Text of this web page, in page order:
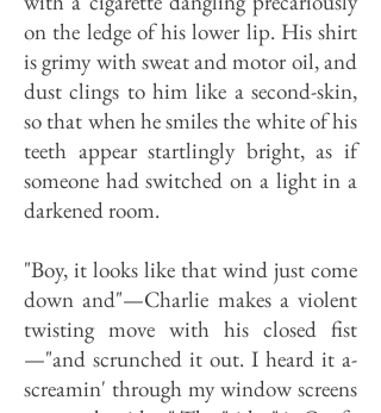
on the ledge of his lower lip. His shirt
is grimy with sweat and motor oil, and
dust clings to him like a second-skin,
so that when he smiles the white of his
teeth appear startlingly bright, as if
someone had switched on a light in a
darkened room.
"Boy, it looks like that wind just come
down and"—Charlie makes a violent
twisting move with his closed fist
—"and scrunched it out. I heard it a-
screamin' through my window screens